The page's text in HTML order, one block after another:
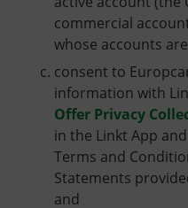
commercial
whose accounts
consent to
information with
Offer Privacy
in the Linkt App
Terms and
Statements
and